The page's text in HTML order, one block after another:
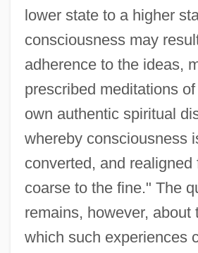
lower state to a higher
consciousness may
adherence to the ideas,
prescribed meditations
own authentic spiritual
whereby consciousness
converted, and realigned
coarse to the fine." The
remains, however, about
which such experiences